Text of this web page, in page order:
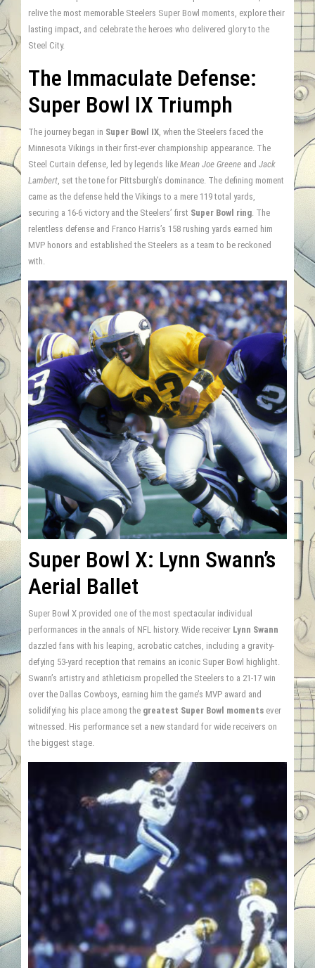
relive the most memorable Steelers Super Bowl moments, explore their
lasting impact, and celebrate the heroes who delivered glory to the
Steel City.
The Immaculate Defense:
Super Bowl IX Triumph
The journey began in Super Bowl IX , when the Steelers faced the
Minnesota Vikings in their first-ever championship appearance. The
Steel Curtain defense, led by legends like Mean Joe Greene and Jack
Lambert , set the tone for Pittsburgh’s dominance. The defining moment
came as the defense held the Vikings to a mere 119 total yards,
securing a 16-6 victory and the Steelers’ first Super Bowl ring . The
relentless defense and Franco Harris’s 158 rushing yards earned him
MVP honors and established the Steelers as a team to be reckoned
with.
Super Bowl X: Lynn Swann’s
Aerial Ballet
Super Bowl X provided one of the most spectacular individual
performances in the annals of NFL history. Wide receiver Lynn Swann
dazzled fans with his leaping, acrobatic catches, including a gravity-
defying 53-yard reception that remains an iconic Super Bowl highlight.
Swann’s artistry and athleticism propelled the Steelers to a 21-17 win
over the Dallas Cowboys, earning him the game’s MVP award and
solidifying his place among the greatest Super Bowl moments ever
witnessed. His performance set a new standard for wide receivers on
the biggest stage.